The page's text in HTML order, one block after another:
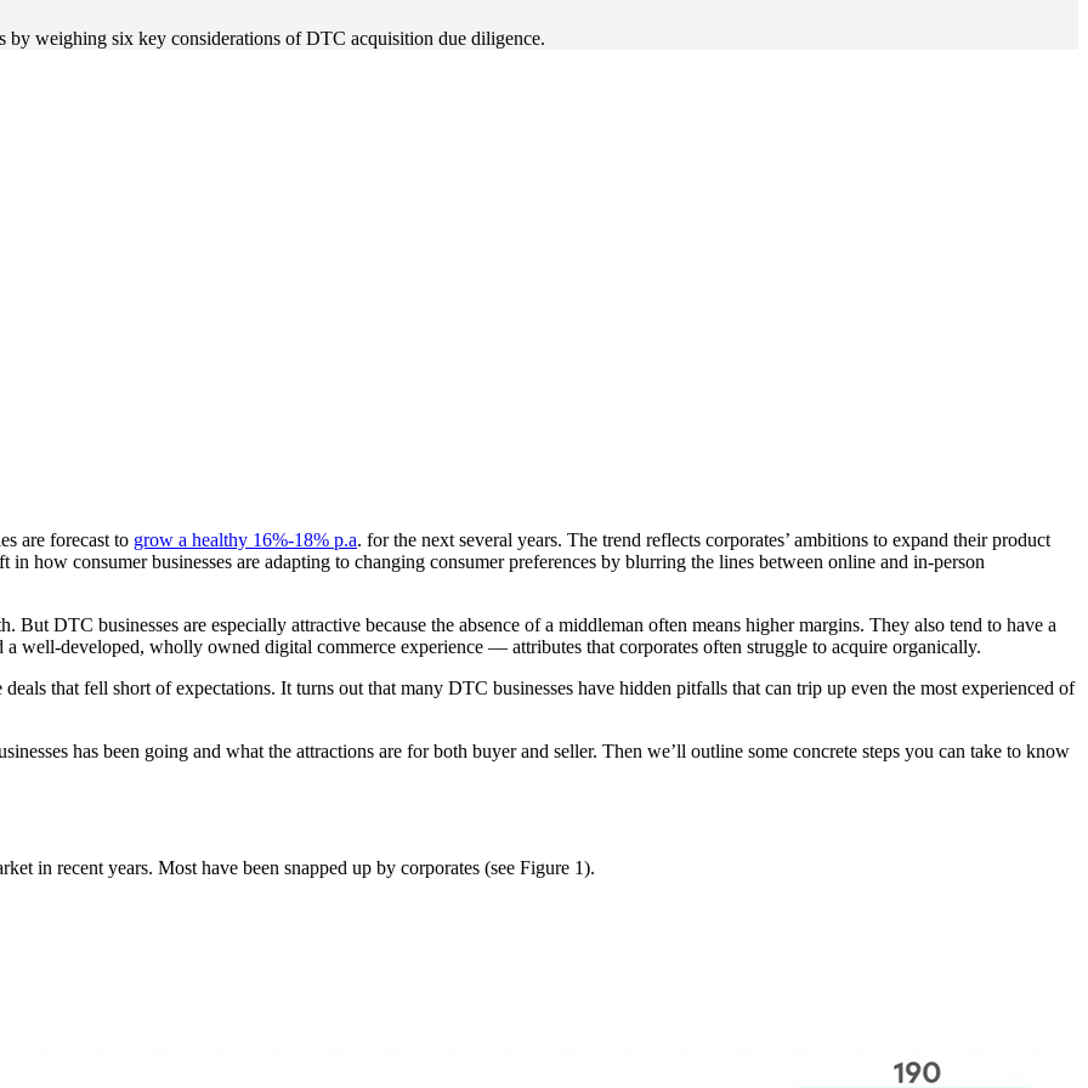
by weighing six key considerations of DTC acquisition due diligence.
are forecast to grow a healthy 16%-18% p.a. for the next several years. The trend reflects corporates’ ambitions to expand their product
how consumer businesses are adapting to changing consumer preferences by blurring the lines between online and in-person
DTC businesses are especially attractive because the absence of a middleman often means higher margins. They also tend to have a
a well-developed, wholly owned digital commerce experience — attributes that corporates often struggle to acquire organically.
that fell short of expectations. It turns out that many DTC businesses have hidden pitfalls that can trip up even the most experienced of
has been going and what the attractions are for both buyer and seller. Then we’ll outline some concrete steps you can take to know
in recent years. Most have been snapped up by corporates (see Figure 1).